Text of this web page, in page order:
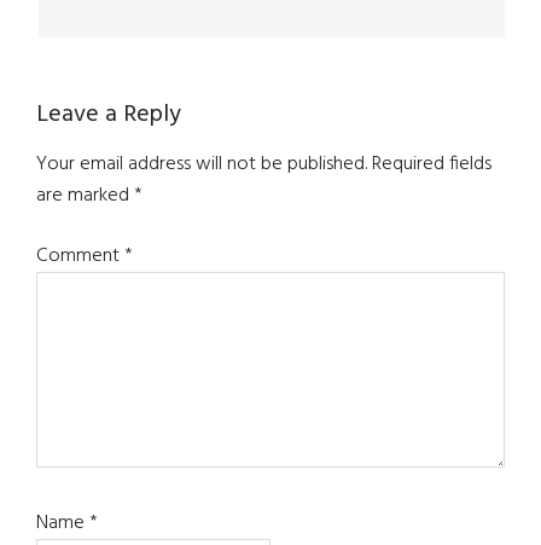
Leave a Reply
Your email address will not be published.Required fields
are marked*
Comment*
Name*